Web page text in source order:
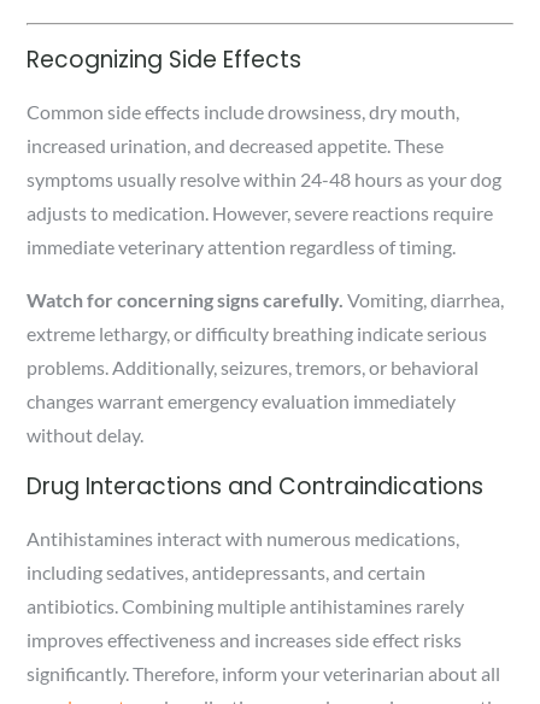
Recognizing Side Effects
Common side effects include drowsiness, dry mouth,
increased urination, and decreased appetite. These
symptoms usually resolve within 24-48 hours as your dog
adjusts to medication. However, severe reactions require
immediate veterinary attention regardless of timing.
Watch for concerning signs carefully. Vomiting, diarrhea,
extreme lethargy, or difficulty breathing indicate serious
problems. Additionally, seizures, tremors, or behavioral
changes warrant emergency evaluation immediately
without delay.
Drug Interactions and Contraindications
Antihistamines interact with numerous medications,
including sedatives, antidepressants, and certain
antibiotics. Combining multiple antihistamines rarely
improves effectiveness and increases side effect risks
significantly. Therefore, inform your veterinarian about all